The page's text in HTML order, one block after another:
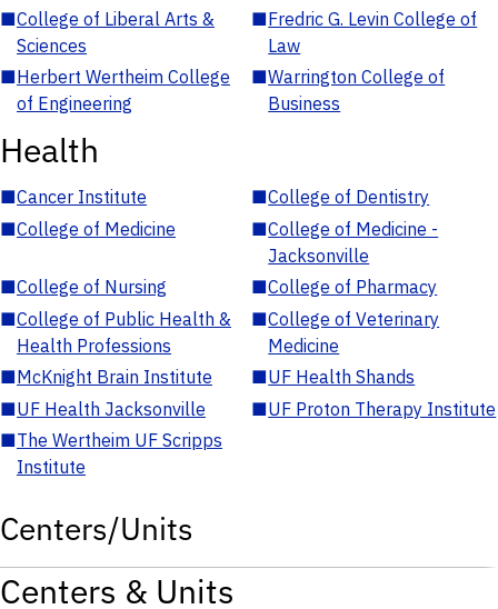
■College of Liberal Arts &
Sciences
■Fredric G. Levin College of
Law
■Herbert Wertheim College
of Engineering
■Warrington College of
Business
Health
■Cancer Institute ■College of Dentistry
■College of Medicine ■College of Medicine -
Jacksonville
■College of Nursing ■College of Pharmacy
■College of Public Health &
Health Professions
■College of Veterinary
Medicine
■McKnight Brain Institute ■UF Health Shands
■UF Health Jacksonville ■UF Proton Therapy Institute
■The Wertheim UF Scripps
Institute
Centers/Units
Centers & Units